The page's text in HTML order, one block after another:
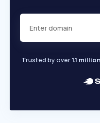
Trusted by over1.1